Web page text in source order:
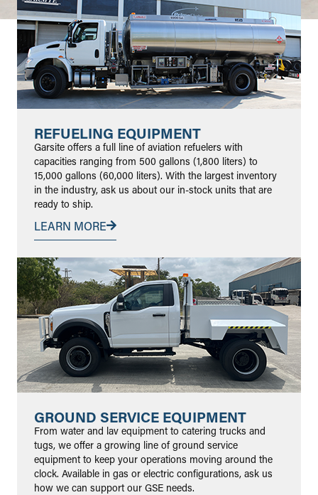
REFUELING EQUIPMENT
Garsite offers a full line of aviation refuelers with
capacities ranging from 500 gallons (1,800 liters) to
15,000 gallons (60,000 liters). With the largest inventory
in the industry, ask us about our in-stock units that are
ready to ship.
LEARN MORE
GROUND SERVICE EQUIPMENT
From water and lav equipment to catering trucks and
tugs, we offer a growing line of ground service
equipment to keep your operations moving around the
clock. Available in gas or electric configurations, ask us
how we can support our GSE needs.